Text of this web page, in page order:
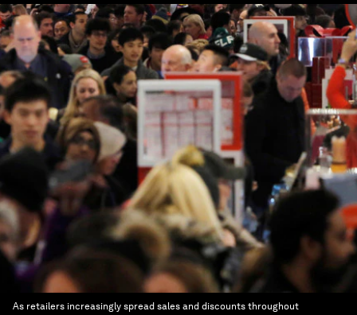
As retailers increasingly spread sales and discounts throughout